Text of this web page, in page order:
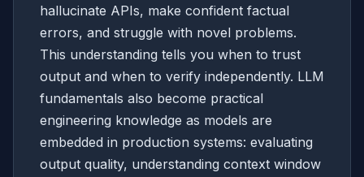
hallucinate APIs, make confident factual
errors, and struggle with novel problems.
This understanding tells you when to trust
output and when to verify independently. LLM
fundamentals also become practical
engineering knowledge as models are
embedded in production systems: evaluating
output quality, understanding context window